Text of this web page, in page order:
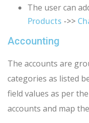
The user can
Products ->>
Accounting
The accounts are
categories as listed
field values as per
accounts and map